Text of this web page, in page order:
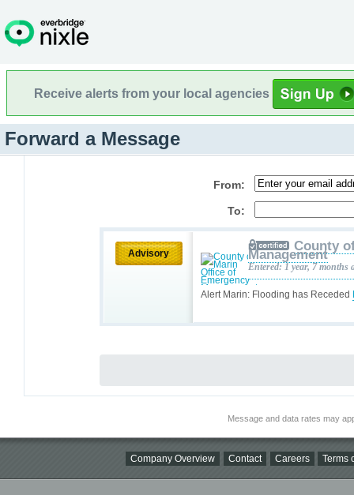
Receive alerts from your local agencies
Forward a Message
From:
To:
Advisory
Alert Marin: Flooding has Receded
County
Management
Entered: 1 year, 7 months
Message and data rates may
Company Overview Contact Careers Terms